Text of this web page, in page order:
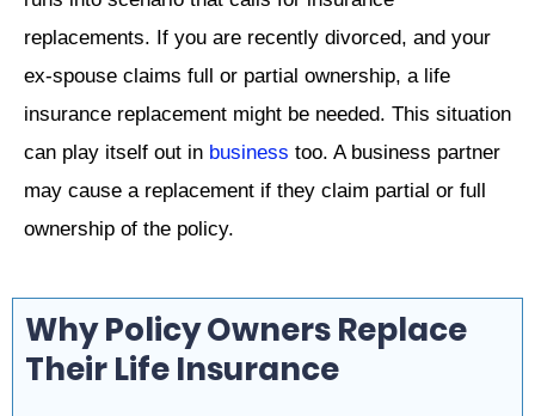
replacements. If you are recently divorced, and your
ex-spouse claims full or partial ownership, a life
insurance replacement might be needed. This situation
can play itself out in business too. A business partner
may cause a replacement if they claim partial or full
ownership of the policy.
Why Policy Owners Replace
Their Life Insurance